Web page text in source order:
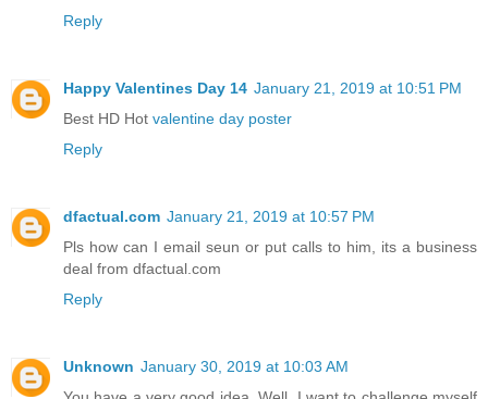
Reply
Happy Valentines Day 14 January 21, 2019 at 10:51 PM
Best HD Hot valentine day poster
Reply
dfactual.com January 21, 2019 at 10:57 PM
Pls how can I email seun or put calls to him, its a business
deal from dfactual.com
Reply
Unknown January 30, 2019 at 10:03 AM